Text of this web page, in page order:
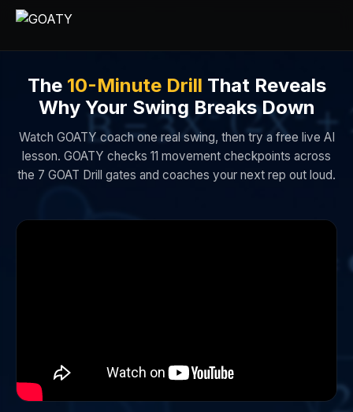
The 10-Minute Drill That Reveals
Why Your Swing Breaks Down
Watch GOATY coach one real swing, then try a free live AI
lesson. GOATY checks 11 movement checkpoints across
the 7 GOAT Drill gates and coaches your next rep out loud.